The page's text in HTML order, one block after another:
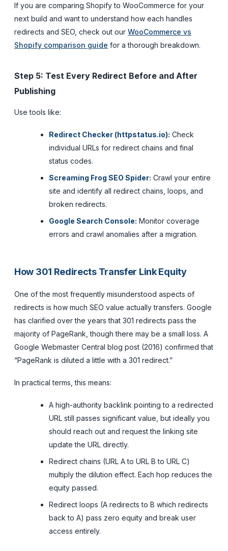
If you are comparing Shopify to WooCommerce for your
next build and want to understand how each handles
redirects and SEO, check out our WooCommerce vs
Shopify comparison guide for a thorough breakdown.
Step 5: Test Every Redirect Before and After
Publishing
Use tools like:
Redirect Checker (httpstatus.io): Check
individual URLs for redirect chains and final
status codes.
Screaming Frog SEO Spider: Crawl your entire
site and identify all redirect chains, loops, and
broken redirects.
Google Search Console: Monitor coverage
errors and crawl anomalies after a migration.
How 301 Redirects Transfer Link Equity
One of the most frequently misunderstood aspects of
redirects is how much SEO value actually transfers. Google
has clarified over the years that 301 redirects pass the
majority of PageRank, though there may be a small loss. A
Google Webmaster Central blog post (2016) confirmed that
“PageRank is diluted a little with a 301 redirect.”
In practical terms, this means:
A high-authority backlink pointing to a redirected
URL still passes significant value, but ideally you
should reach out and request the linking site
update the URL directly.
Redirect chains (URL A to URL B to URL C)
multiply the dilution effect. Each hop reduces the
equity passed.
Redirect loops (A redirects to B which redirects
back to A) pass zero equity and break user
access entirely.